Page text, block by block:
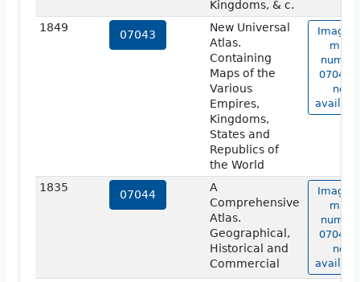
Kingdoms, & c.
1849
07043
New Universal
Atlas.
Containing
Maps of the
Various
Empires,
Kingdoms,
States and
Republics of
the World
Image
map
number
07043
not
1835
07044
A
Comprehensive
Atlas.
Geographical,
Historical and
Commercial
Image
map
number
07044
not